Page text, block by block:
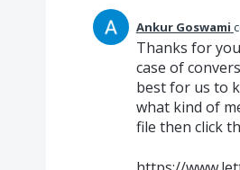
Ankur Goswami
Thanks for
case of
best for us to
what kind of
file then click